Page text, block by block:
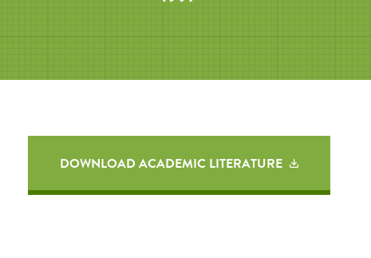
DOWNLOAD ACADEMIC LITERATURE